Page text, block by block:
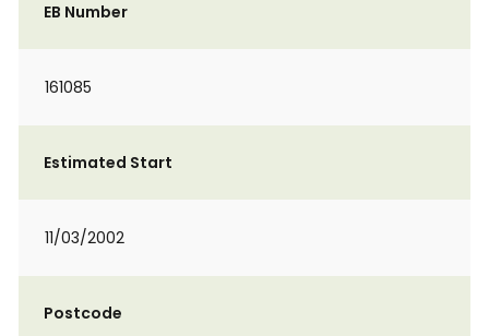
EB Number
161085
Estimated Start
11/03/2002
Postcode